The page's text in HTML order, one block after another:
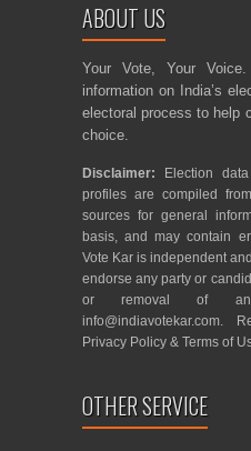
ABOUT US
Your Vote, Your
information on India’s
electoral process to help
choice.
Disclaimer: Election
profiles are compiled
sources for general
basis, and may contain
Vote Kar is independent
endorse any party or
or removal of any
info@indiavotekar.com.
Privacy Policy & Terms of
OTHER SERVICE